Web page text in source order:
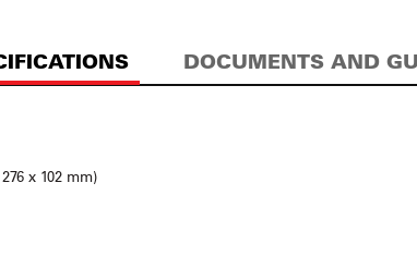
DOCUMENTS AND
x 102 mm)